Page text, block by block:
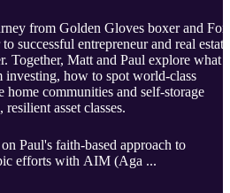
from Golden Gloves boxer and
successful entrepreneur and real estate
Together, Matt and Paul explore what
investing, how to spot world-class
home communities and self-storage
asset classes.
Paul's faith-based approach to
efforts with AIM (Aga ...